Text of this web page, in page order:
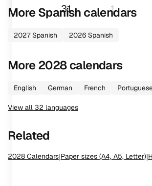
31 1
MoreSpanish calendars
2027 Spanish 2026 Spanish
More2028calendars
English German French
View all 32 languages
Related
2028 Calendars|Paper sizes (A4, A5, Letter)|